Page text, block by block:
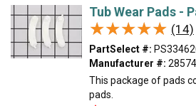
Tub Wear Pads -
★★★★★
★★★★★ (14)
PartSelect #:
Manufacturer #:
This package of pads
pads.